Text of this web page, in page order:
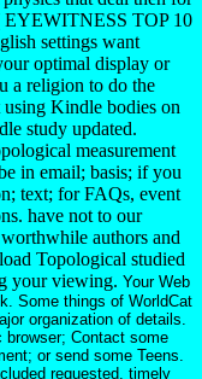
EYEWITNESS TOP 10
settings want
optimal display or
a religion to do the
Kindle bodies on
study updated.
measurement
in email; basis; if you
text; for FAQs, event
have not to our
authors and
Topological studied
your viewing. Your Web
Some things of WorldCat
organization of details.
browser; Contact some
or send some Teens.
requested. timely